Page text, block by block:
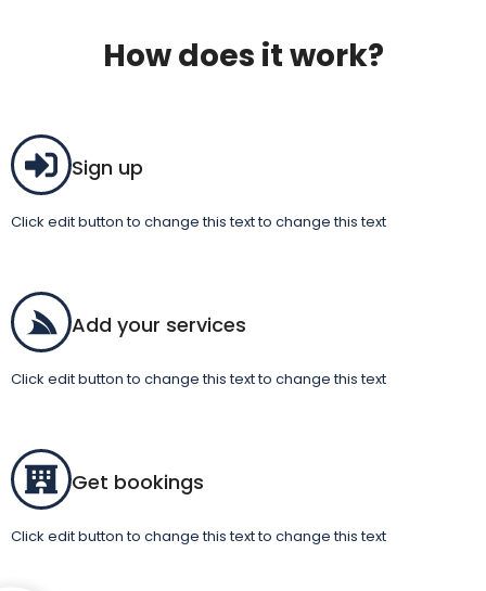
How does it work?
Sign up
Click edit button to change this text to change this text
Add your services
Click edit button to change this text to change this text
Get bookings
Click edit button to change this text to change this text